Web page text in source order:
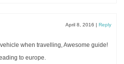
April 8, 2016 | Reply
when travelling, Awesome guide!
to europe.